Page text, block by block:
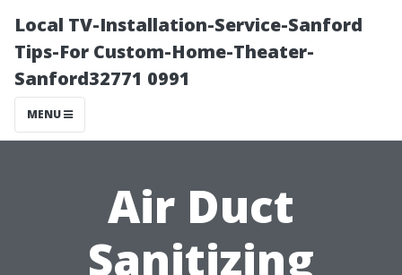
Local TV-Installation-Service-Sanford
Tips-For Custom-Home-Theater-
Sanford32771 0991
MENU
Air Duct
Sanitizing